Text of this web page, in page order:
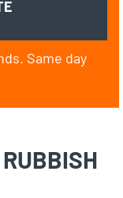
Same day
RUBBISH